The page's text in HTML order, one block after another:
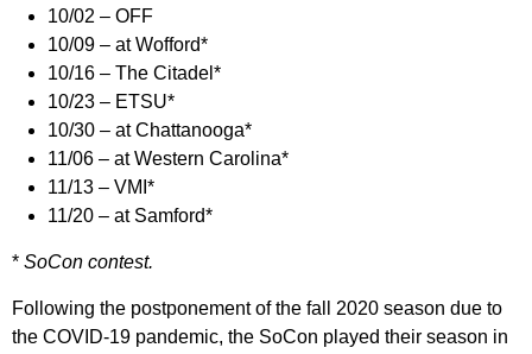
10/02 – OFF
10/09 – at Wofford*
10/16 – The Citadel*
10/23 – ETSU*
10/30 – at Chattanooga*
11/06 – at Western Carolina*
11/13 – VMI*
11/20 – at Samford*
* SoCon contest.
Following the postponement of the fall 2020 season due to
the COVID-19 pandemic, the SoCon played their season in